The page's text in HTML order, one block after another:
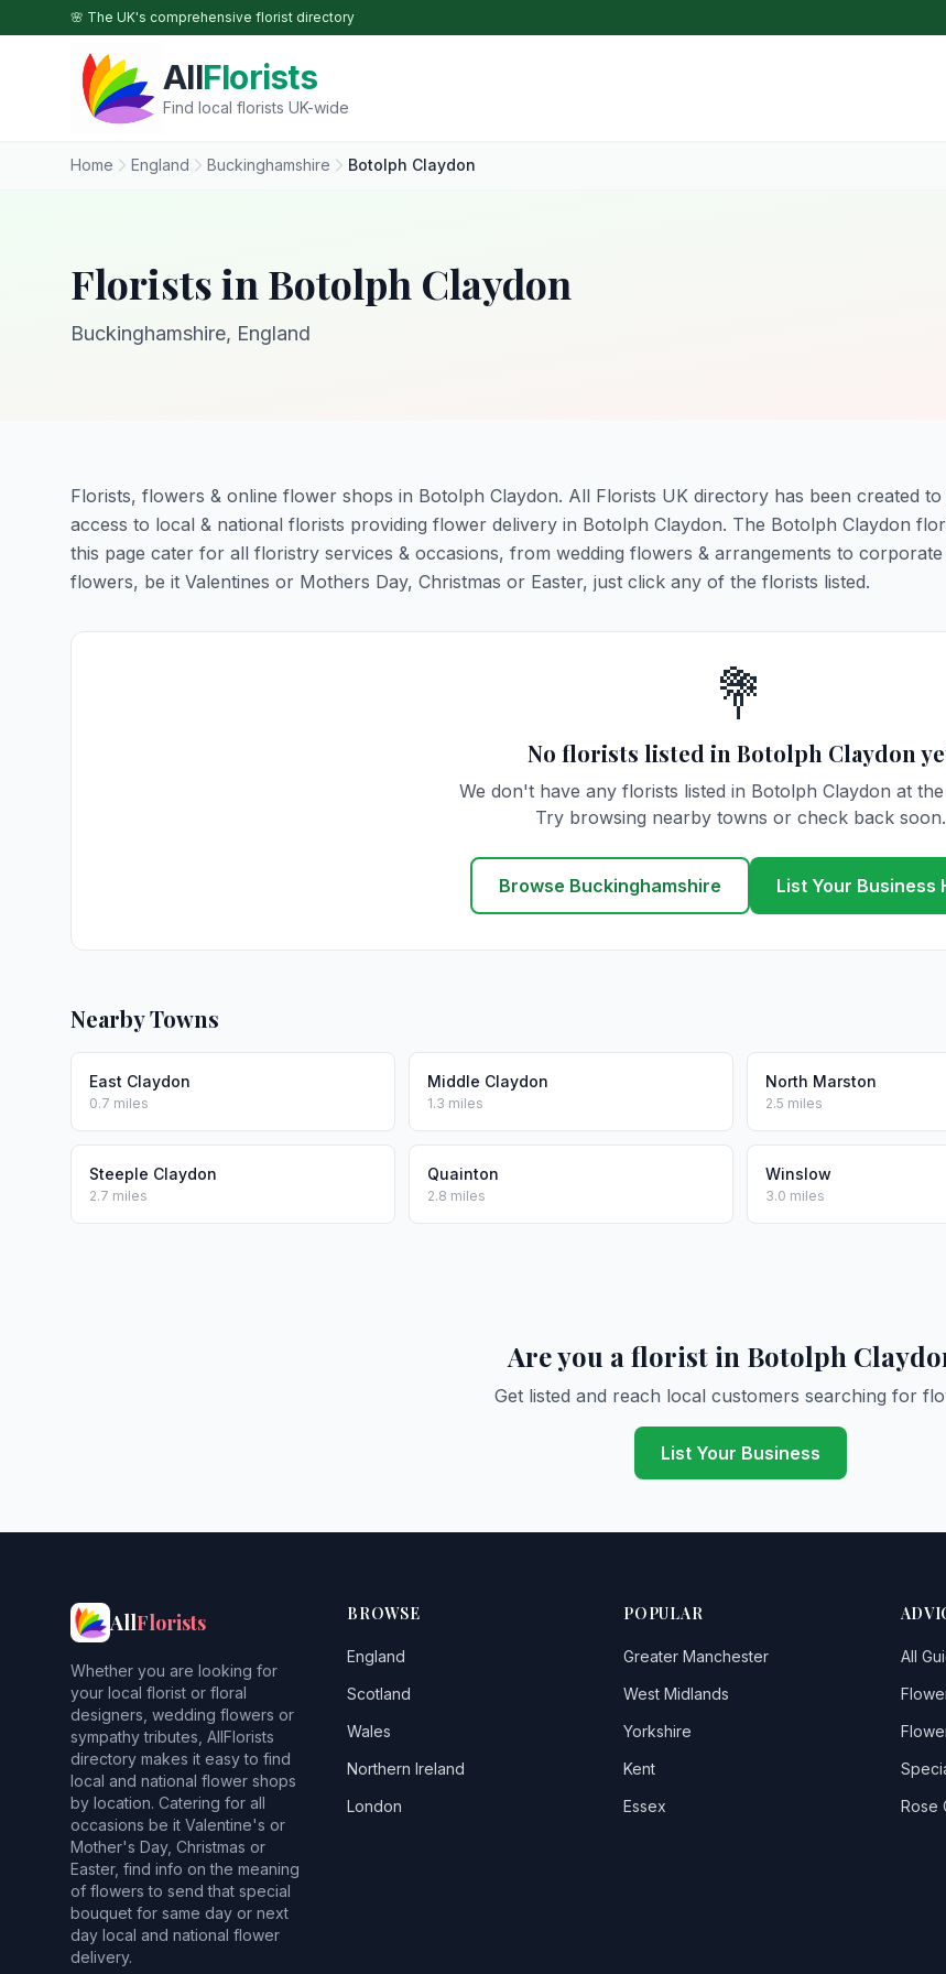
Skip to main content
🌸 The UK's comprehensive florist directory
AllFlorists
Find local florists UK-wide
Home England Buckinghamshire Botolph Claydon
Florists in Botolph Claydon
Buckinghamshire, England
Florists, flowers & online flower shops in Botolph Claydon. All Florists UK directory has been created
access to local & national florists providing flower delivery in Botolph Claydon. The Botolph Claydon
this page cater for all floristry services & occasions, from wedding flowers & arrangements to corporate
flowers, be it Valentines or Mothers Day, Christmas or Easter, just click any of the florists listed.
💐
No florists listed in Botolph Claydon
We don't have any florists listed in Botolph Claydon at
Try browsing nearby towns or check back soon.
Browse Buckinghamshire List Your Business
Nearby Towns
East Claydon
0.7 miles
Middle Claydon
1.3 miles
North Marston
2.5 miles
Steeple Claydon
2.7 miles
Quainton
2.8 miles
Winslow
3.0 miles
Are you a florist in Botolph
Get listed and reach local customers searching for
List Your Business
AllFlorists
Whether you are looking for
your local florist or floral
designers, wedding flowers or
sympathy tributes, AllFlorists
directory makes it easy to find
local and national flower shops
by location. Catering for all
occasions be it Valentine's or
Mother's Day, Christmas or
Easter, find info on the meaning
of flowers to send that special
bouquet for same day or next
day local and national flower
delivery.
BROWSE
England
Scotland
Wales
Northern Ireland
London
POPULAR
Greater Manchester
West Midlands
Yorkshire
Kent
Essex
All
Rose